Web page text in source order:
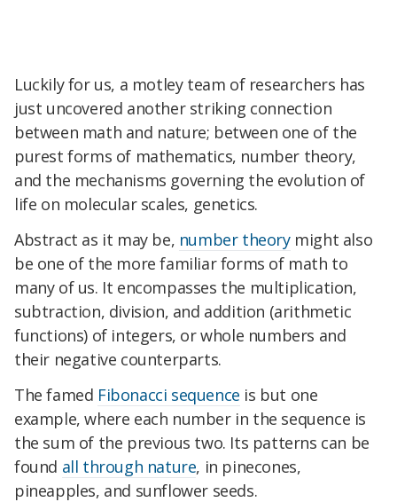
Luckily for us, a motley team of researchers has
just uncovered another striking connection
between math and nature; between one of the
purest forms of mathematics, number theory,
and the mechanisms governing the evolution of
life on molecular scales, genetics.
Abstract as it may be, number theorymight also
be one of the more familiar forms of math to
many of us. It encompasses the multiplication,
subtraction, division, and addition (arithmetic
functions) of integers, or whole numbers and
their negative counterparts.
The famed Fibonacci sequence is but one
example, where each number in the sequence is
the sum of the previous two. Its patterns can be
found all through nature, in pinecones,
pineapples, and sunflower seeds.